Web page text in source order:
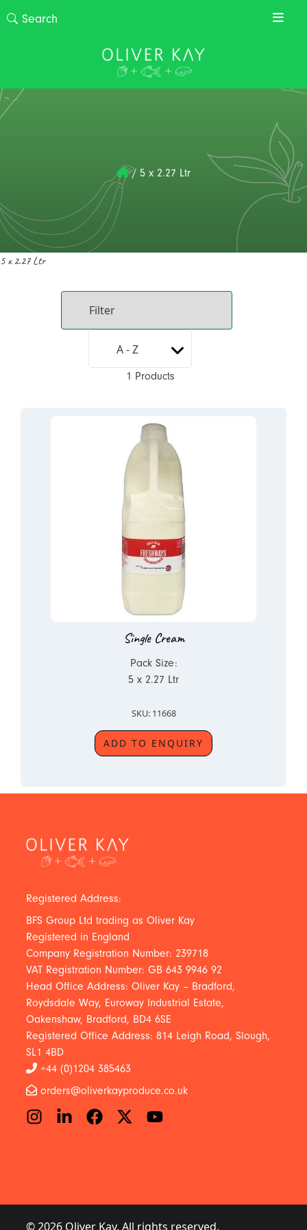
/ 5 x 2.27 Ltr
5 x 2.27 Ltr
1 Products
Single Cream
Pack Size:
5 x 2.27 Ltr
SKU: 11668
ADD TO ENQUIRY
Registered Address:
BFS Group Ltd trading as Oliver Kay
Registered in England
Company Registration Number: 239718
VAT Registration Number: GB 643 9946 92
Head Office Address: Oliver Kay – Bradford,
Roydsdale Way, Euroway Industrial Estate,
Oakenshaw, Bradford, BD4 6SE
Registered Office Address: 814 Leigh Road, Slough,
SL1 4BD
+44 (0)1204 385463
orders@oliverkayproduce.co.uk
© 2026 Oliver Kay. All rights reserved.